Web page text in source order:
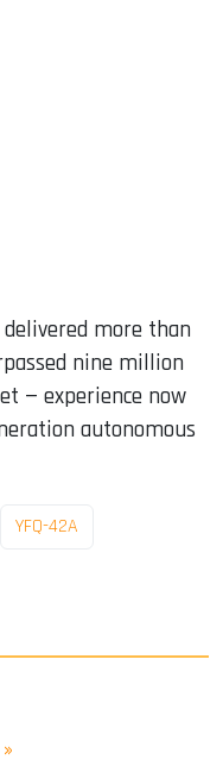
delivered more than
nine million
— experience now
autonomous
YFQ-42A